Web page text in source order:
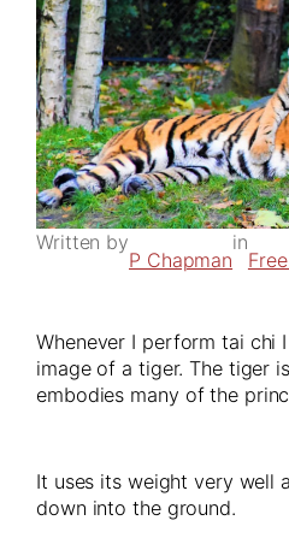
Written by
P Chapman
in
Whenever I perform tai chi
image of a tiger. The tiger
embodies many of the
It uses its weight very well
down into the ground.